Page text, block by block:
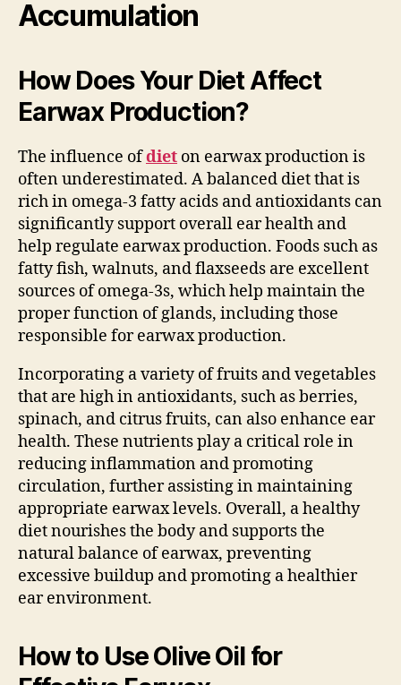
Accumulation
How Does Your Diet Affect
Earwax Production?
The influence ofdiet on earwax production is
often underestimated. A balanced diet that is
rich in omega-3 fatty acids and antioxidants can
significantly support overall ear health and
help regulate earwax production. Foods such as
fatty fish, walnuts, and flaxseeds are excellent
sources of omega-3s, which help maintain the
proper function of glands, including those
responsible for earwax production.
Incorporating a variety of fruits and vegetables
that are high in antioxidants, such as berries,
spinach, and citrus fruits, can also enhance ear
health. These nutrients play a critical role in
reducing inflammation and promoting
circulation, further assisting in maintaining
appropriate earwax levels. Overall, a healthy
diet nourishes the body and supports the
natural balance of earwax, preventing
excessive buildup and promoting a healthier
ear environment.
How to Use Olive Oil for